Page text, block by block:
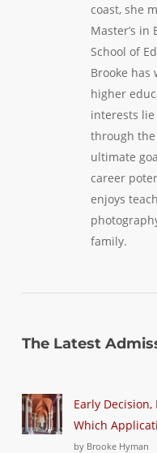
coast, she
Master’s in
School of
Brooke
higher
interests
through
ultimate
career
enjoys
family.
The Latest
Early
Which
by Brooke Hyman